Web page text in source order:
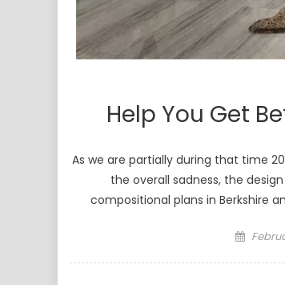
Help You Get
As we are partially during that time
the overall sadness, the
compositional plans in Berkshire
Posted